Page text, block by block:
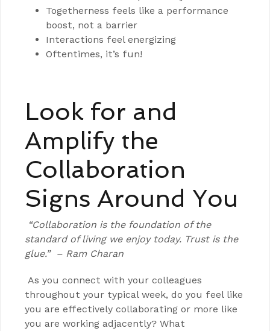
Togetherness feels like a performance
boost, not a barrier
Interactions feel energizing
Oftentimes, it’s fun!
Look for and
Amplify the
Collaboration
Signs Around You
“Collaboration is the foundation of the
standard of living we enjoy today. Trust is the
glue.” – Ram Charan
As you connect with your colleagues
throughout your typical week, do you feel like
you are effectively collaborating or more like
you are working adjacently? What